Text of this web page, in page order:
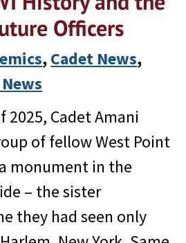
Officers
, Cadet News
2025, Cadet Amani
of fellow West Point
monument in the
– the sister
they had seen only